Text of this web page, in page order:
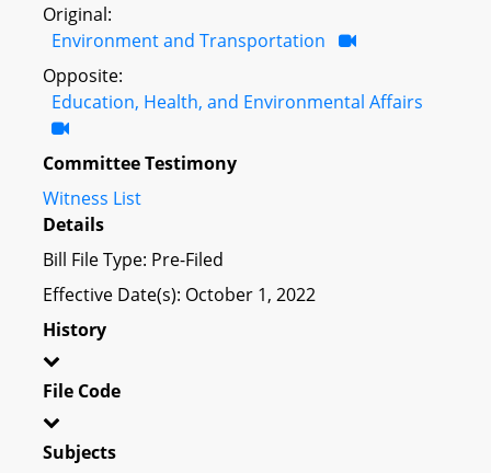
Original:
Environment and Transportation
Opposite:
Education, Health, and Environmental Affairs
Committee Testimony
Witness List
Details
Bill File Type: Pre-Filed
Effective Date(s): October 1, 2022
History
File Code
Subjects